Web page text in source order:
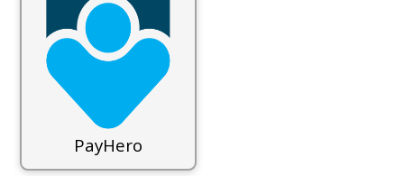
PayHero